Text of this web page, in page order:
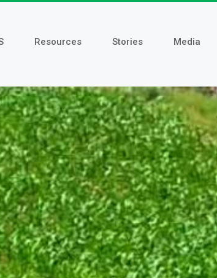
Resources Stories Media